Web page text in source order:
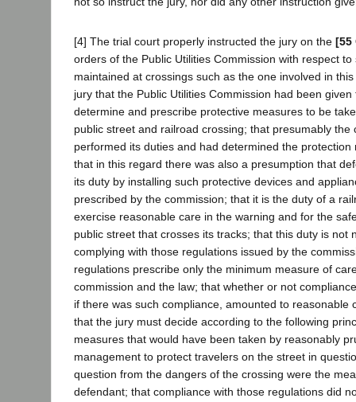
[4] The trial court properly instructed the jury on the [55
orders of the Public Utilities Commission with respect
maintained at crossings such as the one involved in
jury that the Public Utilities Commission had been
determine and prescribe protective measures to be
public street and railroad crossing; that presumably the
performed its duties and had determined the protection
that in this regard there was also a presumption that
its duty by installing such protective devices and
prescribed by the commission; that it is the duty of a
exercise reasonable care in the warning and for the
public street that crosses its tracks; that this duty is not
complying with those regulations issued by the
regulations prescribe only the minimum measure of
commission and the law; that whether or not
if there was such compliance, amounted to reasonable
that the jury must decide according to the following
measures that would have been taken by reasonably
management to protect travelers on the street in
question from the dangers of the crossing were the
defendant; that compliance with those regulations did